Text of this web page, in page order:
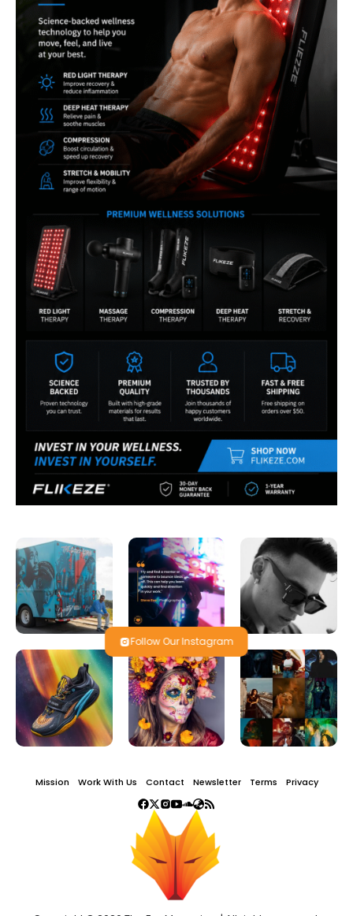
Follow Our Instagram
Mission Work With Us Contact Newsletter Terms Privacy